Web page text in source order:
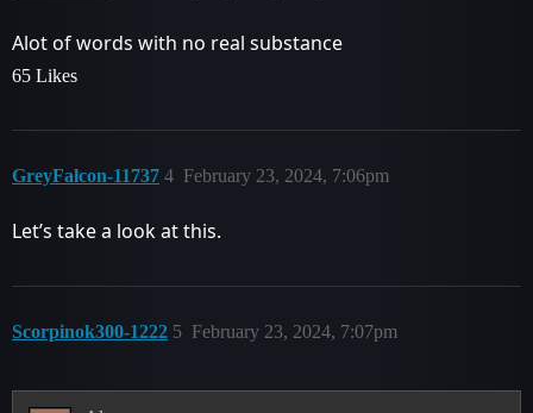
Alot of words with no real substance
65 Likes
GreyFalcon-11737 February 23, 2024, 7:06pm
4
Let’s take a look at this.
Scorpinok300-1222 February 23, 2024, 7:07pm
5